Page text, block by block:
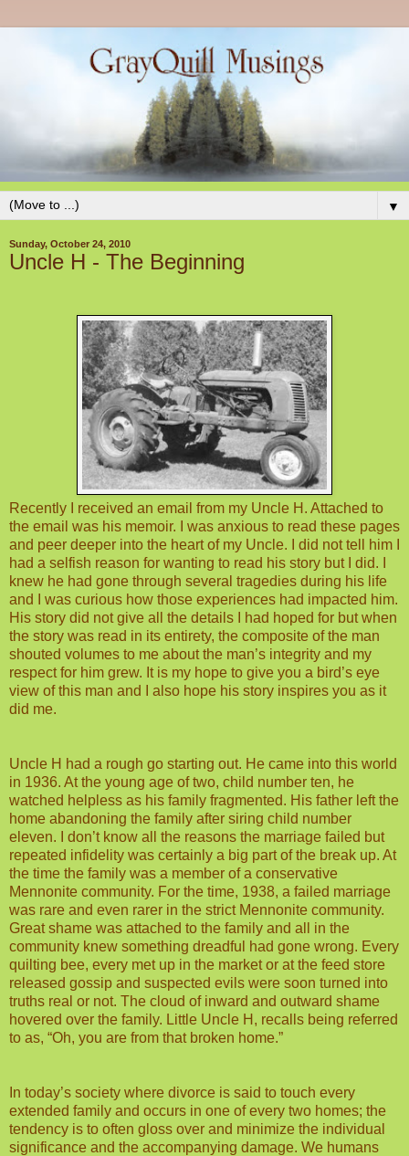
▼
Sunday, October 24, 2010
Uncle H - The Beginning
Recently I received an email from my Uncle H. Attached to
the email was his memoir. I was anxious to read these pages
and peer deeper into the heart of my Uncle. I did not tell him I
had a selfish reason for wanting to read his story but I did. I
knew he had gone through several tragedies during his life
and I was curious how those experiences had impacted him.
His story did not give all the details I had hoped for but when
the story was read in its entirety, the composite of the man
shouted volumes to me about the man’s integrity and my
respect for him grew. It is my hope to give you a bird’s eye
view of this man and I also hope his story inspires you as it
did me.
Uncle H had a rough go starting out. He came into this world
in 1936. At the young age of two, child number ten, he
watched helpless as his family fragmented. His father left the
home abandoning the family after siring child number
eleven. I don’t know all the reasons the marriage failed but
repeated infidelity was certainly a big part of the break up. At
the time the family was a member of a conservative
Mennonite community. For the time, 1938, a failed marriage
was rare and even rarer in the strict Mennonite community.
Great shame was attached to the family and all in the
community knew something dreadful had gone wrong. Every
quilting bee, every met up in the market or at the feed store
released gossip and suspected evils were soon turned into
truths real or not. The cloud of inward and outward shame
hovered over the family. Little Uncle H, recalls being referred
to as, “Oh, you are from that broken home.”
In today’s society where divorce is said to touch every
extended family and occurs in one of every two homes; the
tendency is to often gloss over and minimize the individual
significance and the accompanying damage. We humans